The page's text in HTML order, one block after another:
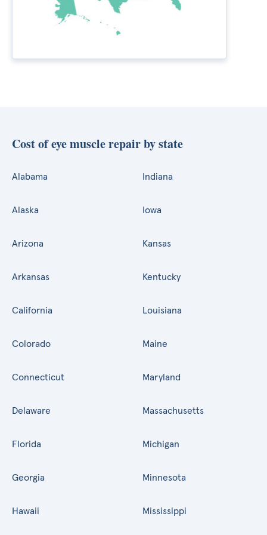
Cost of eye muscle repair by state
Alabama
Alaska
Arizona
Arkansas
California
Colorado
Connecticut
Delaware
Florida
Georgia
Hawaii
Indiana
Iowa
Kansas
Kentucky
Louisiana
Maine
Maryland
Massachusetts
Michigan
Minnesota
Mississippi